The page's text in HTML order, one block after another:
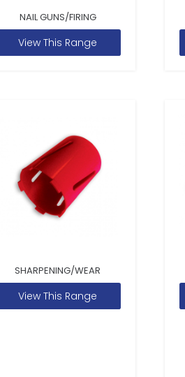
NAIL GUNS/FIRING
View This Range
SHARPENING/WEAR
View This Range